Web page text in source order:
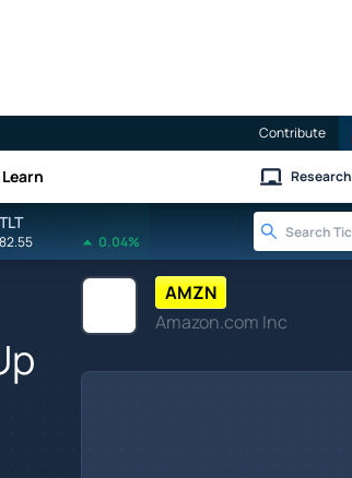
Contribute
Learn Research
TLT
82.55 0.04%
AMZN
Amazon.com Inc